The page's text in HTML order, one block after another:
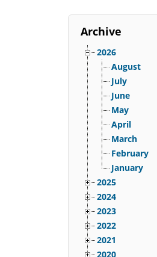
Archive
2026
August
July
June
May
April
March
February
January
2025
2024
2023
2022
2021
2020